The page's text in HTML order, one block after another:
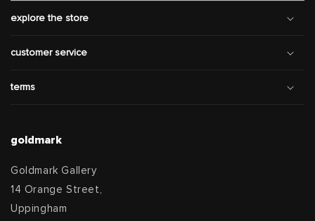
explore the store
customer service
terms
goldmark
Goldmark Gallery
14 Orange Street,
Uppingham